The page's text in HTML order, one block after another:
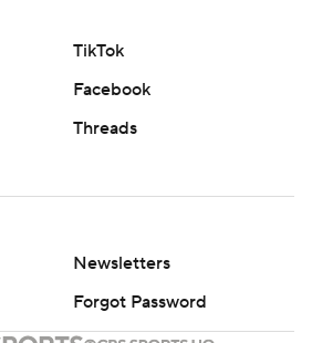
TikTok
Facebook
Threads
Newsletters
Forgot Password